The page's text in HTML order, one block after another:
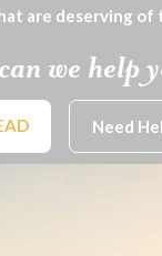
are deserving of
we help
Need